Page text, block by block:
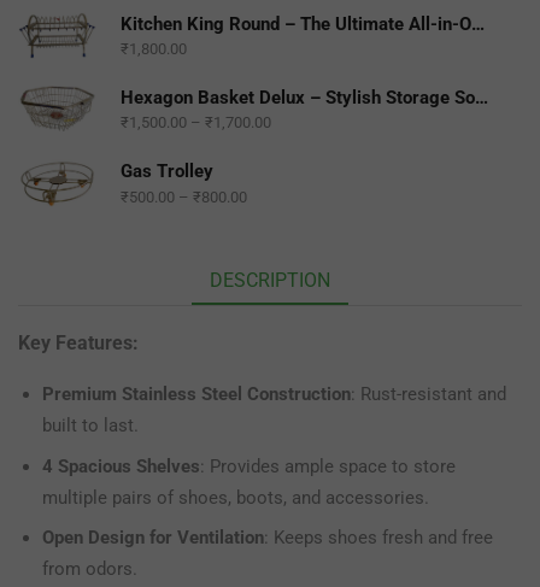
Kitchen King Round – The Ultimate All-in-One Kitchen Companion
₹1,800.00
Hexagon Basket Delux – Stylish Storage Solution for Any Space
₹1,500.00 – ₹1,700.00
Gas Trolley
₹500.00 – ₹800.00
DESCRIPTION
Key Features:
Premium Stainless Steel Construction: Rust-resistant and
built to last.
4 Spacious Shelves: Provides ample space to store
multiple pairs of shoes, boots, and accessories.
Open Design for Ventilation: Keeps shoes fresh and free
from odors.